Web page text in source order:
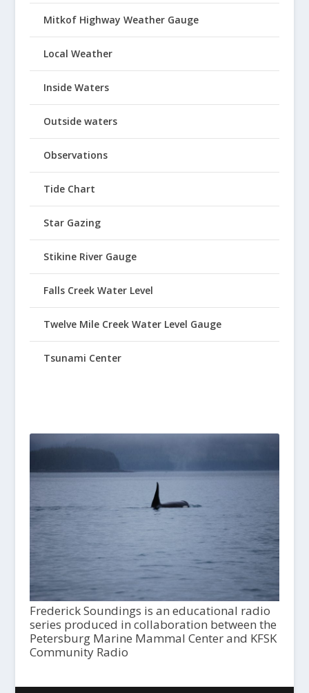
Mitkof Highway Weather Gauge
Local Weather
Inside Waters
Outside waters
Observations
Tide Chart
Star Gazing
Stikine River Gauge
Falls Creek Water Level
Twelve Mile Creek Water Level Gauge
Tsunami Center
Frederick Soundings is an educational radio
series produced in collaboration between the
Petersburg Marine Mammal Center and KFSK
Community Radio